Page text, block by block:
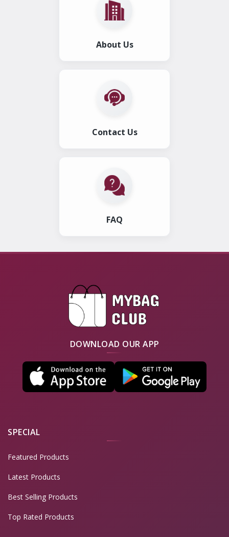
About Us
Contact Us
FAQ
DOWNLOAD OUR APP
SPECIAL
Featured Products
Latest Products
Best Selling Products
Top Rated Products